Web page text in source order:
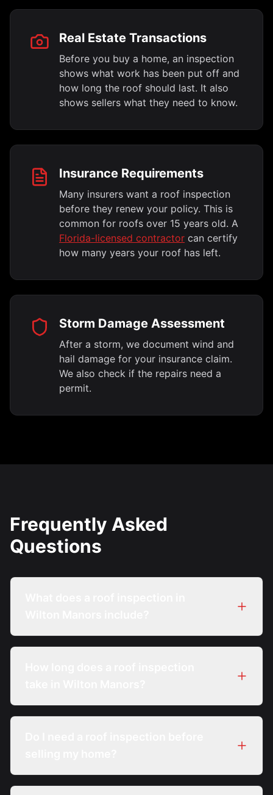
Real Estate Transactions
Before you buy a home, an inspection
shows what work has been put off and
how long the roof should last. It also
shows sellers what they need to know.
Insurance Requirements
Many insurers want a roof inspection
before they renew your policy. This is
common for roofs over 15 years old. A
Florida-licensed contractor can certify
how many years your roof has left.
Storm Damage Assessment
After a storm, we document wind and
hail damage for your insurance claim.
We also check if the repairs need a
permit.
Frequently Asked
Questions